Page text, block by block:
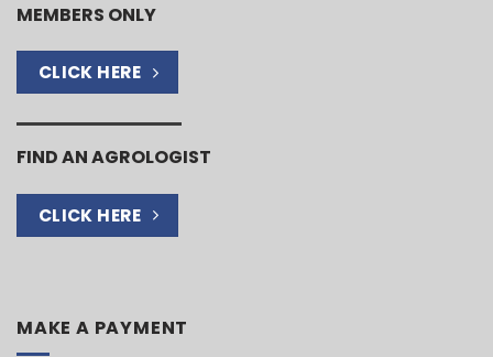
MEMBERS ONLY
CLICK HERE
FIND AN AGROLOGIST
CLICK HERE
MAKE A PAYMENT